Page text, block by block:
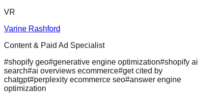
VR
Varine Rashford
Content & Paid Ad Specialist
#shopify geo#generative engine optimization#shopify ai
search#ai overviews ecommerce#get cited by
chatgpt#perplexity ecommerce seo#answer engine
optimization